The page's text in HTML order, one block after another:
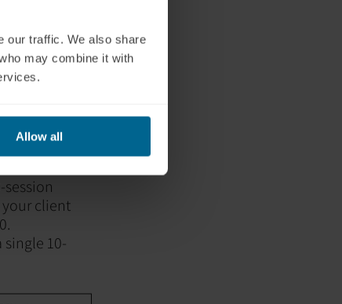
our traffic. We also share
may combine it with
Allow all
client
10-